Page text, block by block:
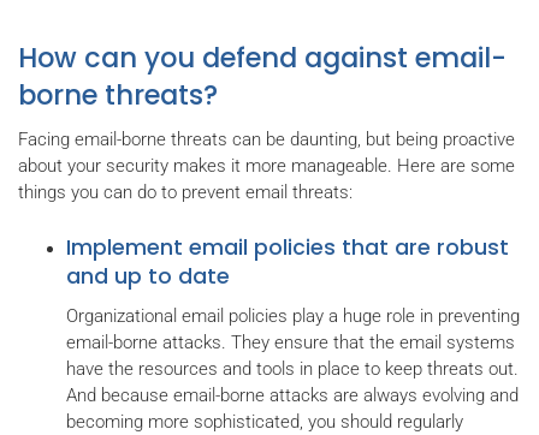
How can you defend against email-
borne threats?
Facing email-borne threats can be daunting, but being proactive
about your security makes it more manageable. Here are some
things you can do to prevent email threats:
Implement email policies that are robust
and up to date
Organizational email policies play a huge role in preventing
email-borne attacks. They ensure that the email systems
have the resources and tools in place to keep threats out.
And because email-borne attacks are always evolving and
becoming more sophisticated, you should regularly